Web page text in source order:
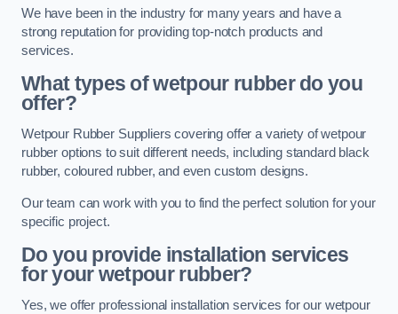
We have been in the industry for many years and have a
strong reputation for providing top-notch products and
services.
What types of wetpour rubber do you
offer?
Wetpour Rubber Suppliers covering offer a variety of wetpour
rubber options to suit different needs, including standard black
rubber, coloured rubber, and even custom designs.
Our team can work with you to find the perfect solution for your
specific project.
Do you provide installation services
for your wetpour rubber?
Yes, we offer professional installation services for our wetpour